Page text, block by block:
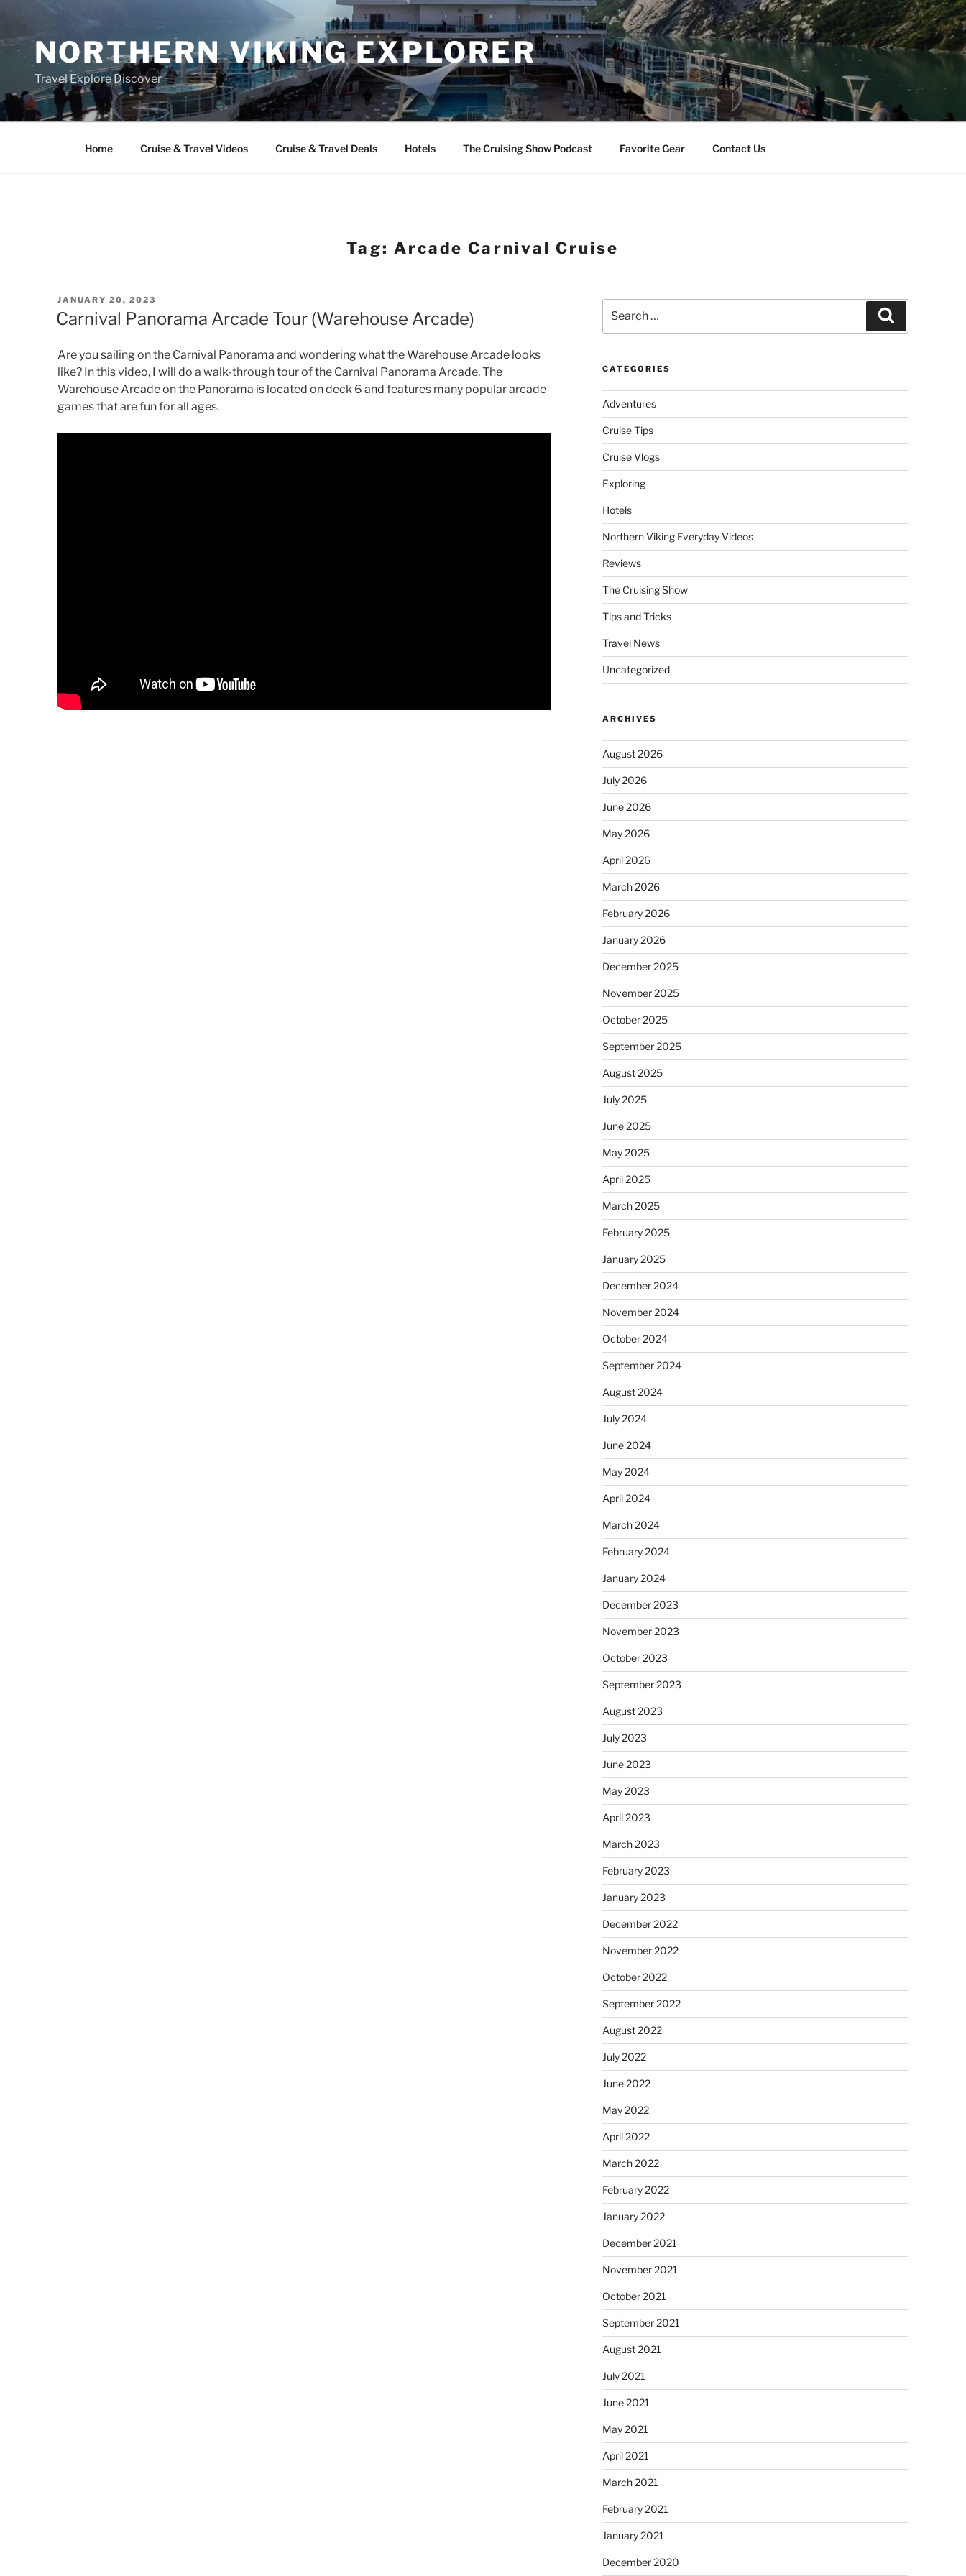
contentNORTHERN VIKING EXPLORER
Travel Explore Discover
Home Cruise & Travel Videos Cruise & Travel Deals Hotels The Cruising Show Podcast Favorite Gear Contact Us
Tag: Arcade Carnival Cruise
POSTED
ON
JANUARY 20, 2023
Carnival Panorama Arcade Tour (Warehouse Arcade)
Are you sailing on the Carnival Panorama and wondering what the Warehouse Arcade looks
like? In this video, I will do a walk-through tour of the Carnival Panorama Arcade. The
Warehouse Arcade on the Panorama is located on deck 6 and features many popular arcade
games that are fun for all ages.
for:
CATEGORIES
Adventures
Cruise Tips
Cruise Vlogs
Exploring
Hotels
Northern Viking Everyday Videos
Reviews
The Cruising Show
Tips and Tricks
Travel News
Uncategorized
ARCHIVES
August 2026
July 2026
June 2026
May 2026
April 2026
March 2026
February 2026
January 2026
December 2025
November 2025
October 2025
September 2025
August 2025
July 2025
June 2025
May 2025
April 2025
March 2025
February 2025
January 2025
December 2024
November 2024
October 2024
September 2024
August 2024
July 2024
June 2024
May 2024
April 2024
March 2024
February 2024
January 2024
December 2023
November 2023
October 2023
September 2023
August 2023
July 2023
June 2023
May 2023
April 2023
March 2023
February 2023
January 2023
December 2022
November 2022
October 2022
September 2022
August 2022
July 2022
June 2022
May 2022
April 2022
March 2022
February 2022
January 2022
December 2021
November 2021
October 2021
September 2021
August 2021
July 2021
June 2021
May 2021
April 2021
March 2021
February 2021
January 2021
December 2020